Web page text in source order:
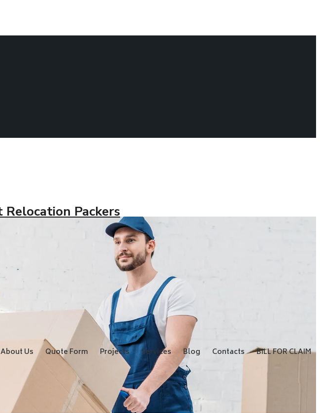
About Us Quote Form Projects Services Blog Contacts BILL FOR CLAIM